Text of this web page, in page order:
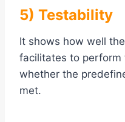
5) Testability
It shows how well
facilitates to
whether the
met.